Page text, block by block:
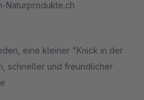
Naturprodukte.ch
eine kleiner "Knick in der
schneller und freundlicher